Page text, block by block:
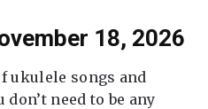
18, 2026
ukulele songs and
need to be any